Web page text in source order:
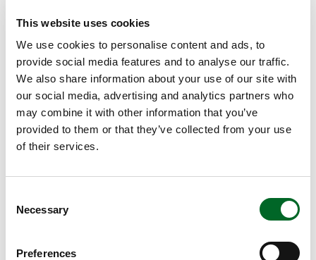
This website uses cookies
We use cookies to personalise content and ads, to
provide social media features and to analyse our traffic.
We also share information about your use of our site with
our social media, advertising and analytics partners who
may combine it with other information that you’ve
provided to them or that they’ve collected from your use
of their services.
Selection
Necessary
Preferences